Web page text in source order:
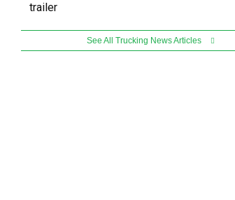
trailer
See All Trucking News Articles